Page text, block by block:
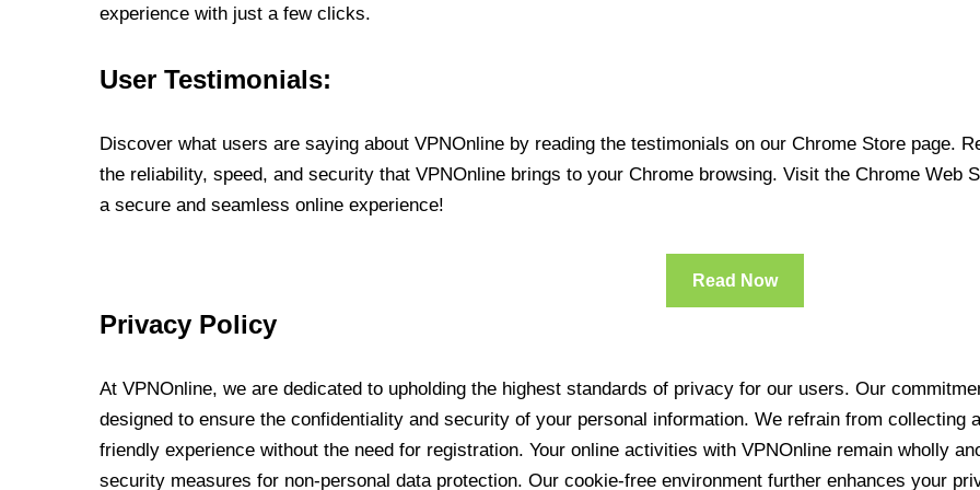
experience with just a few clicks.
User Testimonials:
Discover what users are saying about VPNOnline by reading the testimonials on our Chrome Store page.
the reliability, speed, and security that VPNOnline brings to your Chrome browsing. Visit the Chrome Web
a secure and seamless online experience!
Read Now
Privacy Policy
At VPNOnline, we are dedicated to upholding the highest standards of privacy for our users. Our
designed to ensure the confidentiality and security of your personal information. We refrain from collecting
friendly experience without the need for registration. Your online activities with VPNOnline remain wholly
security measures for non-personal data protection. Our cookie-free environment further enhances your